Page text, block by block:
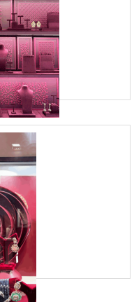
Desai Road,
Services in Mumbai. We
customer
key to c
Companies
Desai Road,
merchandising company
retail design solutions,